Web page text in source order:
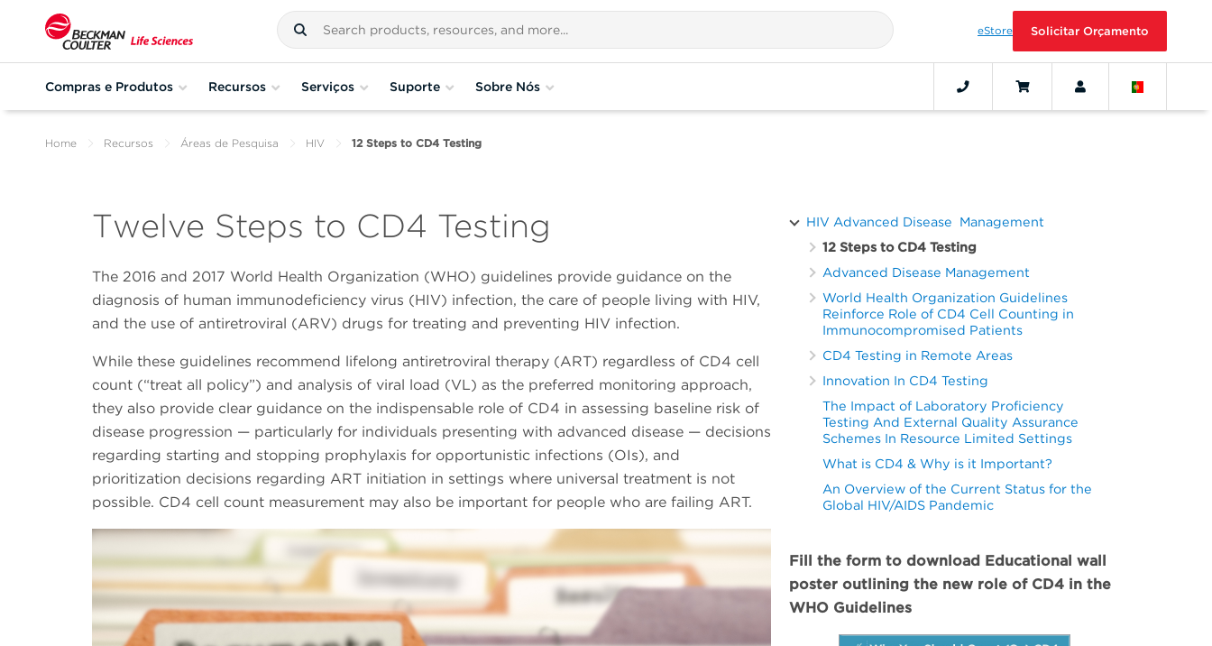
eStore Solicitar Orçamento
Compras e Produtos Recursos Serviços Suporte Sobre Nós
Home Recursos Áreas de Pesquisa HIV 12 Steps to CD4 Testing
Twelve Steps to CD4 Testing
The 2016 and 2017 World Health Organization (WHO) guidelines provide guidance on the
diagnosis of human immunodeficiency virus (HIV) infection, the care of people living with HIV,
and the use of antiretroviral (ARV) drugs for treating and preventing HIV infection.
While these guidelines recommend lifelong antiretroviral therapy (ART) regardless of CD4 cell
count (“treat all policy”) and analysis of viral load (VL) as the preferred monitoring approach,
they also provide clear guidance on the indispensable role of CD4 in assessing baseline risk of
disease progression — particularly for individuals presenting with advanced disease — decisions
regarding starting and stopping prophylaxis for opportunistic infections (OIs), and
prioritization decisions regarding ART initiation in settings where universal treatment is not
possible. CD4 cell count measurement may also be important for people who are failing ART.
HIV Advanced Disease Management
12 Steps to CD4 Testing
Advanced Disease Management
World Health Organization Guidelines
Reinforce Role of CD4 Cell Counting in
Immunocompromised Patients
CD4 Testing in Remote Areas
Innovation In CD4 Testing
The Impact of Laboratory Proficiency
Testing And External Quality Assurance
Schemes In Resource Limited Settings
What is CD4 & Why is it Important?
An Overview of the Current Status for the
Global HIV/AIDS Pandemic
Fill the form to download Educational wall
poster outlining the new role of CD4 in the
WHO Guidelines